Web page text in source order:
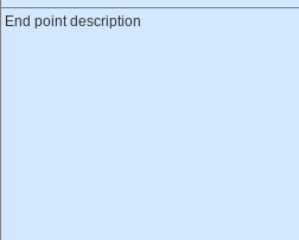
End point description